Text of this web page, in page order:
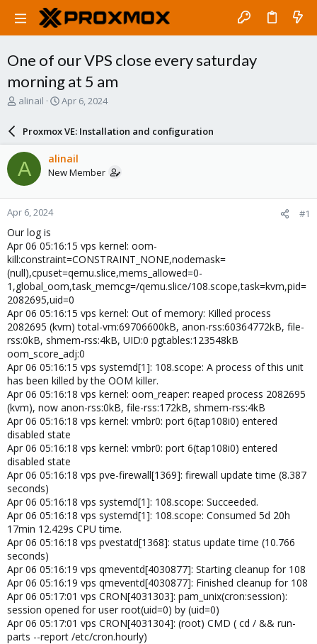
One of our VPS close every saturday
morning at 5 am
T
a
d
s
t
a
r
t
e
r
alinail
S
a
r
d
a
e
Apr 6, 2024
Proxmox VE: Installation and configuration
A alinail
New Member
Apr 6, 2024 #1
Our log is
Apr 06 05:16:15 vps kernel: oom-
kill:constraint=CONSTRAINT_NONE,nodemask=
(null),cpuset=qemu.slice,mems_allowed=0-
1,global_oom,task_memcg=/qemu.slice/108.scope,task=kvm,pid=
2082695,uid=0
Apr 06 05:16:15 vps kernel: Out of memory: Killed process
2082695 (kvm) total-vm:69706600kB, anon-rss:60364772kB, file-
rss:0kB, shmem-rss:4kB, UID:0 pgtables:123548kB
oom_score_adj:0
Apr 06 05:16:15 vps systemd[1]: 108.scope: A process of this unit
has been killed by the OOM killer.
Apr 06 05:16:18 vps kernel: oom_reaper: reaped process 2082695
(kvm), now anon-rss:0kB, file-rss:172kB, shmem-rss:4kB
Apr 06 05:16:18 vps kernel: vmbr0: port 6(tap108i0) entered
disabled state
Apr 06 05:16:18 vps kernel: vmbr0: port 6(tap108i0) entered
disabled state
Apr 06 05:16:18 vps pve-firewall[1369]: firewall update time (8.387
seconds)
Apr 06 05:16:18 vps systemd[1]: 108.scope: Succeeded.
Apr 06 05:16:18 vps systemd[1]: 108.scope: Consumed 5d 20h
17min 12.429s CPU time.
Apr 06 05:16:18 vps pvestatd[1368]: status update time (10.766
seconds)
Apr 06 05:16:19 vps qmeventd[4030877]: Starting cleanup for 108
Apr 06 05:16:19 vps qmeventd[4030877]: Finished cleanup for 108
Apr 06 05:17:01 vps CRON[4031303]: pam_unix(cron:session):
session opened for user root(uid=0) by (uid=0)
Apr 06 05:17:01 vps CRON[4031304]: (root) CMD ( cd / && run-
parts --report /etc/cron.hourly)